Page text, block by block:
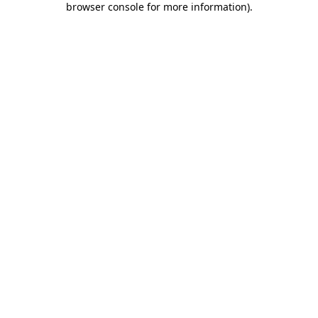
browser console for more information).